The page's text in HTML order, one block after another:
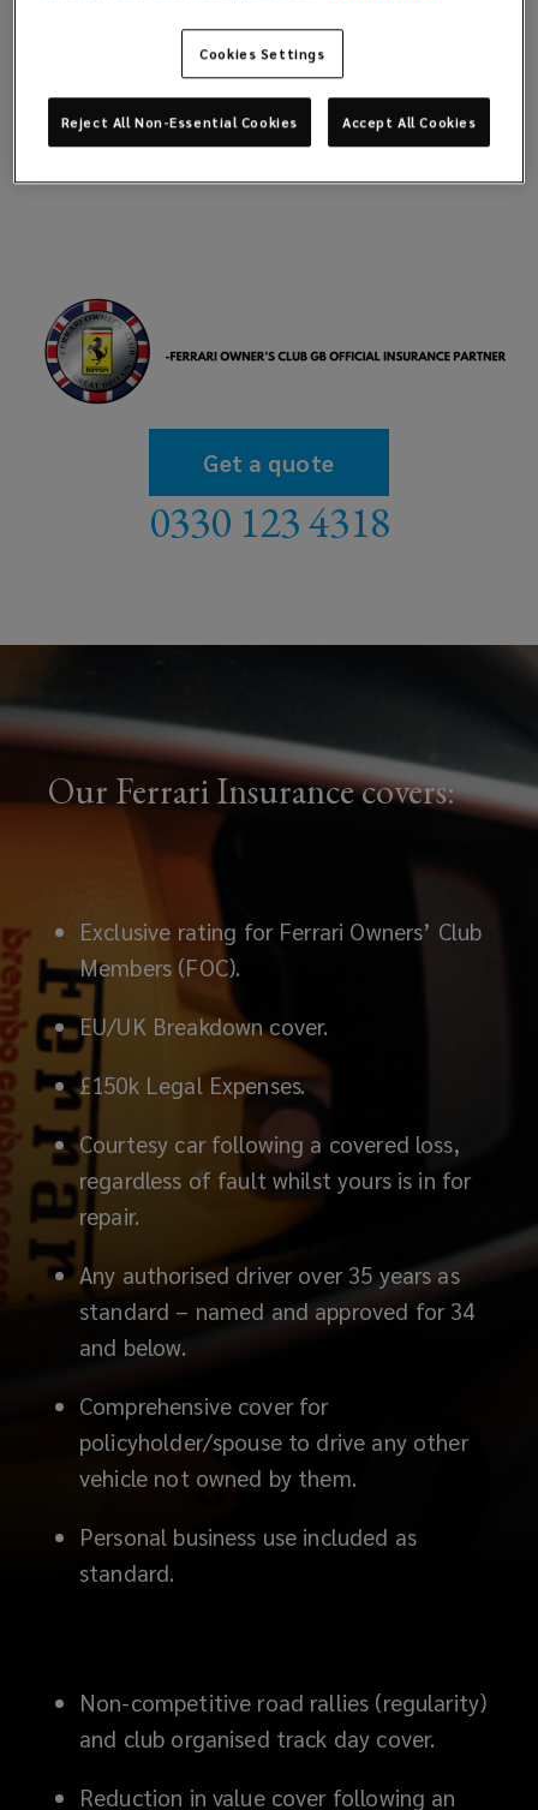
Get a quote
0330 123 4318
Our Ferrari Insurance covers:
Exclusive rating for Ferrari Owners’ Club
Members (FOC).
EU/UK Breakdown cover.
£150k Legal Expenses.
Courtesy car following a covered loss,
regardless of fault whilst yours is in for
repair.
Any authorised driver over 35 years as
standard – named and approved for 34
and below.
Comprehensive cover for
policyholder/spouse to drive any other
vehicle not owned by them.
Personal business use included as
standard.
Non-competitive road rallies (regularity)
and club organised track day cover.
Reduction in value cover following an
Cookies Settings
Reject All Non-Essential Cookies Accept All Cookies